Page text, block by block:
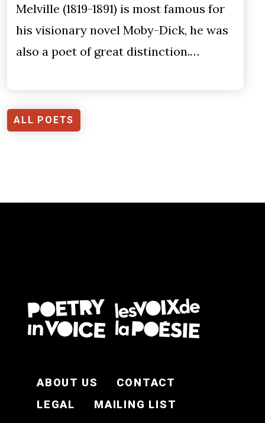
Melville (1819-1891) is most famous for
his visionary novel Moby-Dick, he was
also a poet of great distinction.…
ALL POETS
ABOUT US
CONTACT
LEGAL
MAILING LIST